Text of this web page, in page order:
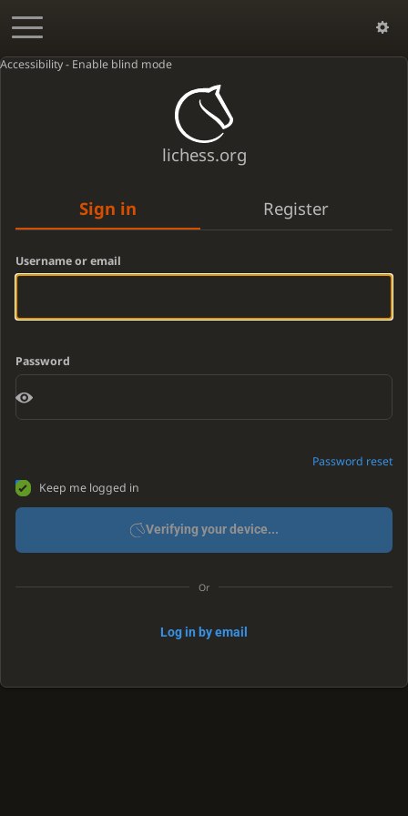
Accessibility - Enable blind mode
lichess.org
Sign in Register
Username or email
Password
Password reset
Keep me logged in
Verifying your device...
Or
Log in by email